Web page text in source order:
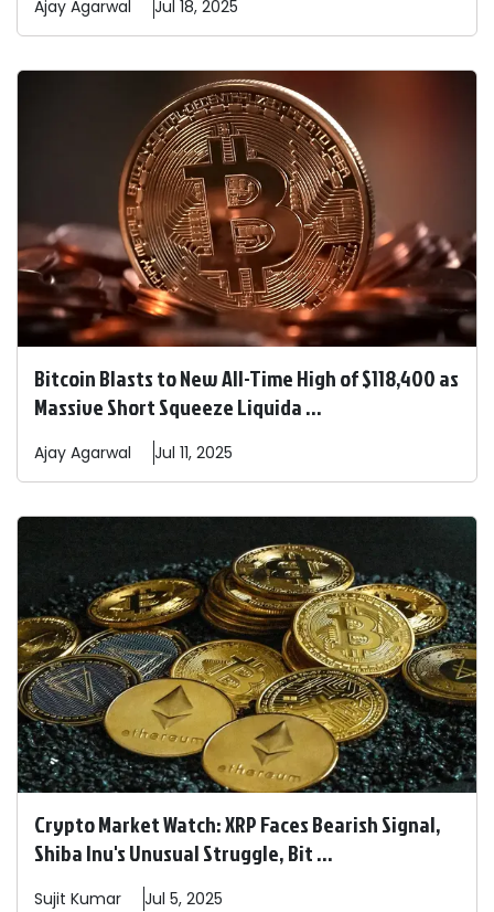
Ajay Agarwal Jul 18, 2025
Bitcoin Blasts to New All-Time High of $118,400 as
Massive Short Squeeze Liquida ...
Ajay Agarwal Jul 11, 2025
Crypto Market Watch: XRP Faces Bearish Signal,
Shiba Inu's Unusual Struggle, Bit ...
Sujit Kumar Jul 5, 2025